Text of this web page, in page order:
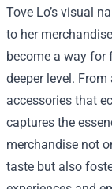
Tove Lo’s visual
to her
become a way for
deeper level.
accessories that
captures the
merchandise not
taste but also